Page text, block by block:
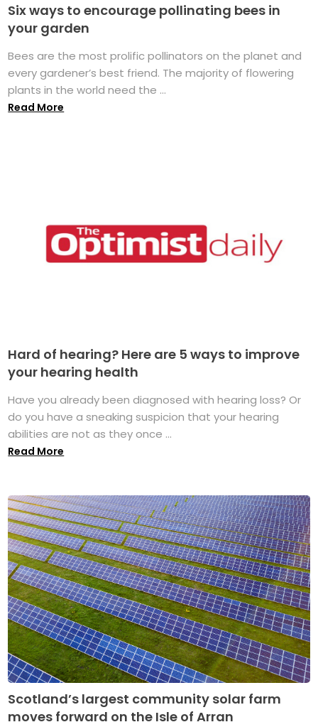
Six ways to encourage pollinating bees in
your garden
Bees are the most prolific pollinators on the planet and
every gardener’s best friend. The majority of flowering
plants in the world need the ...
Read More
Hard of hearing? Here are 5 ways to improve
your hearing health
Have you already been diagnosed with hearing loss? Or
do you have a sneaking suspicion that your hearing
abilities are not as they once ...
Read More
Scotland’s largest community solar farm
moves forward on the Isle of Arran